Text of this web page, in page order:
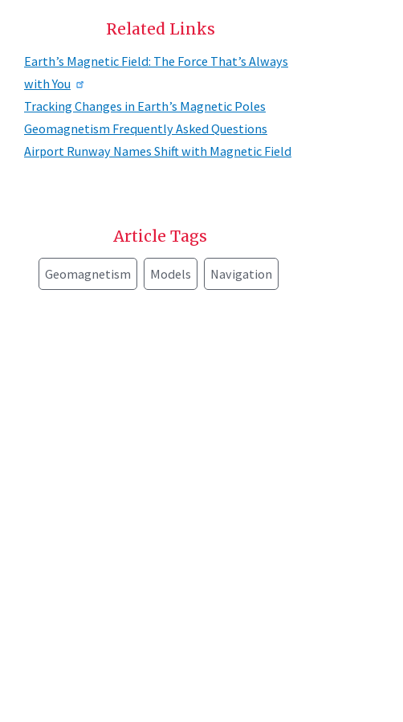
Related Links
Earth’s Magnetic Field: The Force That’s Always
with You
Tracking Changes in Earth’s Magnetic Poles
Geomagnetism Frequently Asked Questions
Airport Runway Names Shift with Magnetic Field
Article Tags
Geomagnetism Models Navigation